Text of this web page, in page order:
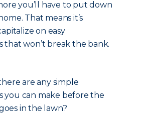
you’ll have to put down
That means it’s
on easy
that won’t break the bank.
are any simple
you can make before the
in the lawn?